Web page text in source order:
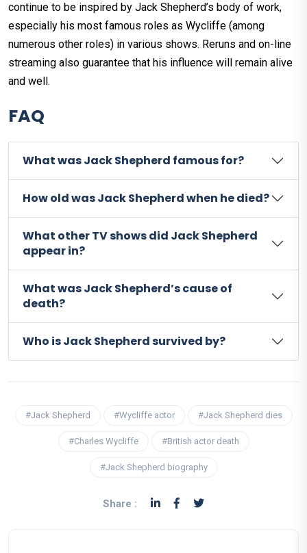
continue to be inspired by Jack Shepherd’s body of work,
especially his most famous roles as Wycliffe (among
numerous other roles) in various shows. Reruns and on-line
streaming also guarantee that his influence will remain alive
and well.
FAQ
What was Jack Shepherd famous for?
How old was Jack Shepherd when he died?
What other TV shows did Jack Shepherd
appear in?
What was Jack Shepherd’s cause of
death?
Who is Jack Shepherd survived by?
#Jack Shepherd #Wycliffe actor #Jack Shepherd dies
#Charles Wycliffe #British actor death
#Jack Shepherd biography
Share :